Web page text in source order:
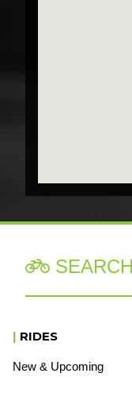

| RIDES
New & Upcoming